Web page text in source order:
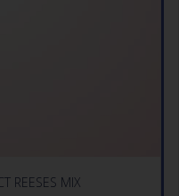
REESES MIX